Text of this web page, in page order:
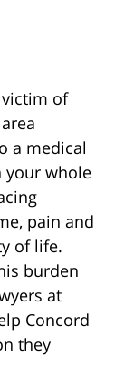
of
a medical
your whole
pain and
of life.
burden
at
Concord
they